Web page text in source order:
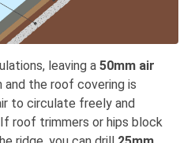
leaving a 50mm air
the roof covering is
to circulate freely and
roof trimmers or hips block